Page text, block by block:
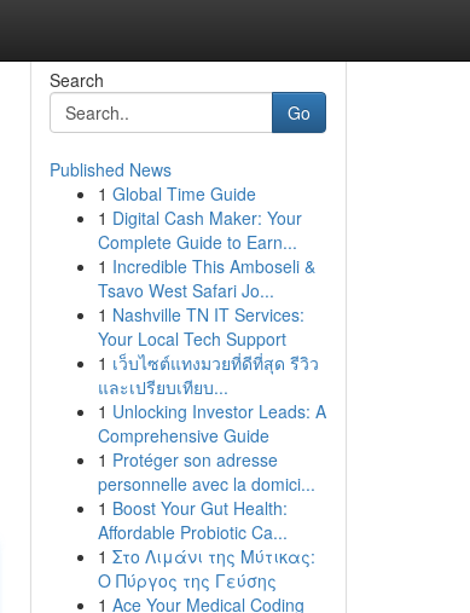
Search
Go
Published News
1 Global Time Guide
1 Digital Cash Maker: Your
Complete Guide to Earn...
1 Incredible This Amboseli &
Tsavo West Safari Jo...
1 Nashville TN IT Services:
Your Local Tech Support
1 เว็บไซต์แทงมวยที่ดีที่สุด รีวิว
และเปรียบเทียบ...
1 Unlocking Investor Leads: A
Comprehensive Guide
1 Protéger son adresse
personnelle avec la domici...
1 Boost Your Gut Health:
Affordable Probiotic Ca...
1 Στο Λιμάνι της Μύτικας:
Ο Πύργος της Γεύσης
1 Ace Your Medical Coding